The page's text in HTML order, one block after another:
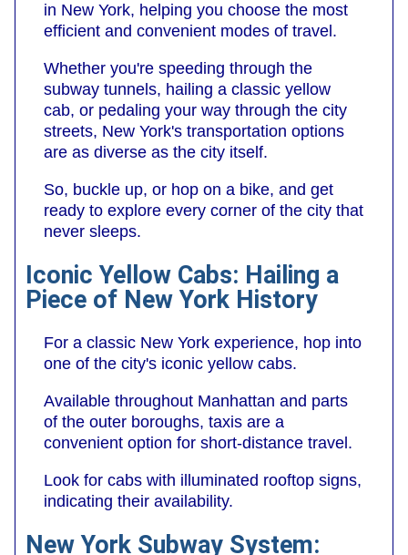
in New York, helping you choose the most
efficient and convenient modes of travel.
Whether you're speeding through the
subway tunnels, hailing a classic yellow
cab, or pedaling your way through the city
streets, New York's transportation options
are as diverse as the city itself.
So, buckle up, or hop on a bike, and get
ready to explore every corner of the city that
never sleeps.
Iconic Yellow Cabs: Hailing a
Piece of New York History
For a classic New York experience, hop into
one of the city's iconic yellow cabs.
Available throughout Manhattan and parts
of the outer boroughs, taxis are a
convenient option for short-distance travel.
Look for cabs with illuminated rooftop signs,
indicating their availability.
New York Subway System: